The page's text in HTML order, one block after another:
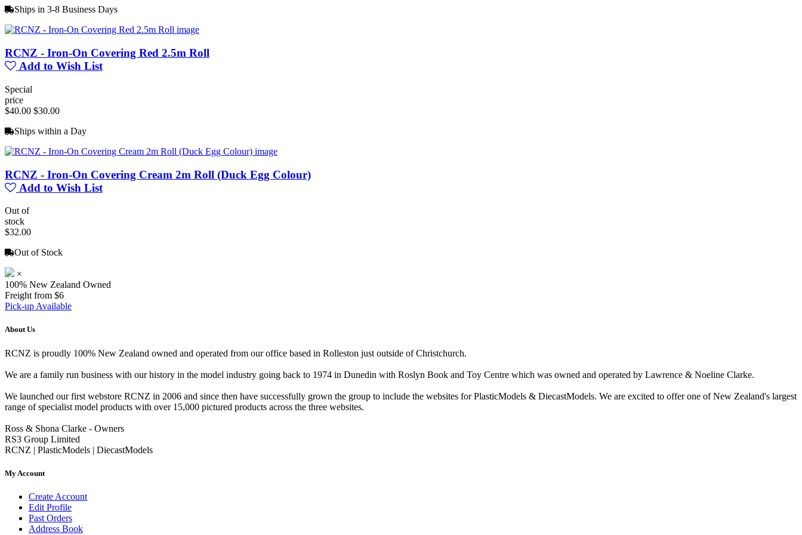
Ships in 3-8 Business Days
RCNZ - Iron-On Covering Red 2.5m Roll
Add to Wish List
Special
price
$40.00 $30.00
Ships within a Day
RCNZ - Iron-On Covering Cream 2m Roll (Duck Egg Colour)
Add to Wish List
Out of
stock
$32.00
Out of Stock
×
100% New Zealand Owned
Freight from $6
Pick-up Available
About Us
RCNZ is proudly 100% New Zealand owned and operated from our office based in Rolleston just outside of Christchurch.
We are a family run business with our history in the model industry going back to 1974 in Dunedin with Roslyn Book and Toy Centre which was owned and operated by Lawrence & Noeline Clarke.
We launched our first webstore RCNZ in 2006 and since then have successfully grown the group to include the websites for PlasticModels & DiecastModels. We are excited to offer one of New Zealand's largest
range of specialist model products with over 15,000 pictured products across the three websites.
Ross & Shona Clarke - Owners
RS3 Group Limited
RCNZ | PlasticModels | DiecastModels
My Account
Create Account
Edit Profile
Past Orders
Address Book